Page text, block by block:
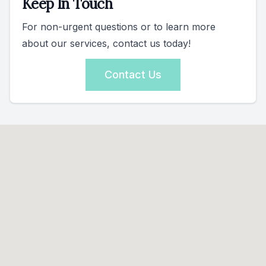
Keep In Touch
For non-urgent questions or to learn more
about our services, contact us today!
Contact Us